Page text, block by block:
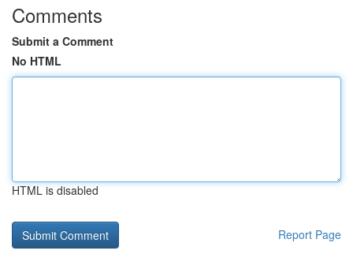
Comments
Submit a Comment
No HTML
HTML is disabled
Report Page